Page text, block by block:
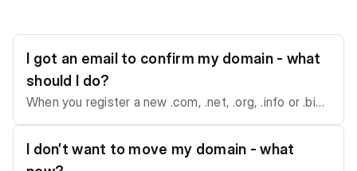
I got an email to confirm my domain - what
should I do?
When you register a new .com, .net, .org, .info or .biz
domain, our registrar will send you a verification email.
If you don’t confirm within two weeks, the domain ca
n be suspended (and that’s beyond our control). All ve
I don’t want to move my domain - what